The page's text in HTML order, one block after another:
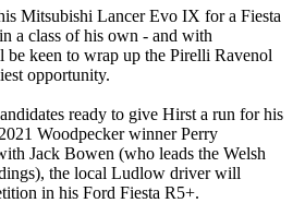
Mitsubishi Lancer Evo IX for a Fiesta
a class of his own - and with
be keen to wrap up the Pirelli Ravenol
opportunity.
ready to give Hirst a run for his
Woodpecker winner Perry
Jack Bowen (who leads the Welsh
the local Ludlow driver will
in his Ford Fiesta R5+.